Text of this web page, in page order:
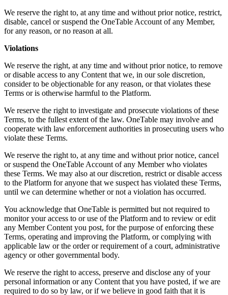
We reserve the right to, at any time and without prior notice, restrict,
disable, cancel or suspend the OneTable Account of any Member,
for any reason, or no reason at all.
Violations
We reserve the right, at any time and without prior notice, to remove
or disable access to any Content that we, in our sole discretion,
consider to be objectionable for any reason, or that violates these
Terms or is otherwise harmful to the Platform.
We reserve the right to investigate and prosecute violations of these
Terms, to the fullest extent of the law. OneTable may involve and
cooperate with law enforcement authorities in prosecuting users who
violate these Terms.
We reserve the right to, at any time and without prior notice, cancel
or suspend the OneTable Account of any Member who violates
these Terms. We may also at our discretion, restrict or disable access
to the Platform for anyone that we suspect has violated these Terms,
until we can determine whether or not a violation has occurred.
You acknowledge that OneTable is permitted but not required to
monitor your access to or use of the Platform and to review or edit
any Member Content you post, for the purpose of enforcing these
Terms, operating and improving the Platform, or complying with
applicable law or the order or requirement of a court, administrative
agency or other governmental body.
We reserve the right to access, preserve and disclose any of your
personal information or any Content that you have posted, if we are
required to do so by law, or if we believe in good faith that it is